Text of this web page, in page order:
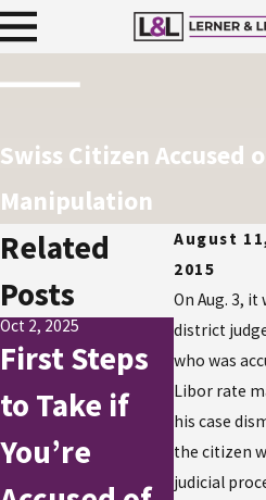
Swiss Citizen Accused
Manipulation
August
2015
On Aug. 3, it
district
who was
Libor rate
his case
the citizen
judicial
Related
Posts
Oct 2, 2025
First Steps
to Take if
You’re
Jul 21, 2015
Tax